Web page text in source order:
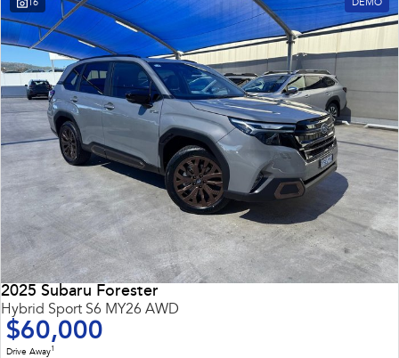
Impreza WRX
Performance
BRZ WRX
Hybrid
All-new Forester
inc. Hybrid
Crosstrek
inc. Hybrid
Electric
Solterra
Electric
All-new Trailseeker
Electric
All-new Uncharted
Electric
16 DEMO
2025 Subaru Forester
Hybrid Sport S6 MY26 AWD
$60,000
Drive Away1